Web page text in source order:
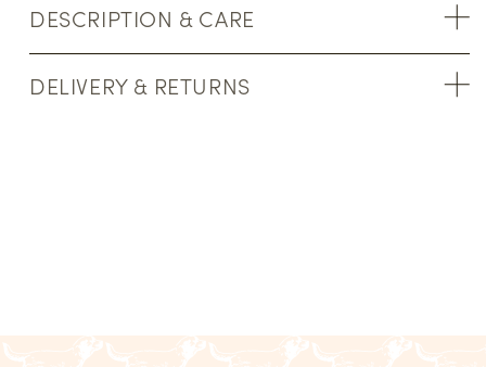
DESCRIPTION & CARE
DELIVERY & RETURNS